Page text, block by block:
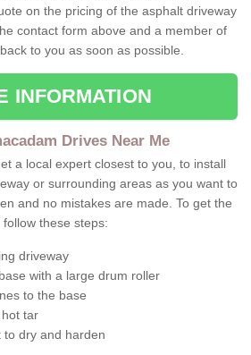
on the pricing of the asphalt driveway
contact form above and a member of
to you as soon as possible.
INFORMATION
Drives Near Me
a local expert closest to you, to install
or surrounding areas as you want to
and no mistakes are made. To get the
these steps:
driveway
with a large drum roller
to the base
tar
to dry and harden